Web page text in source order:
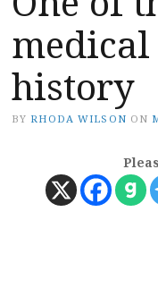
history
BY RHODA WILSON ON